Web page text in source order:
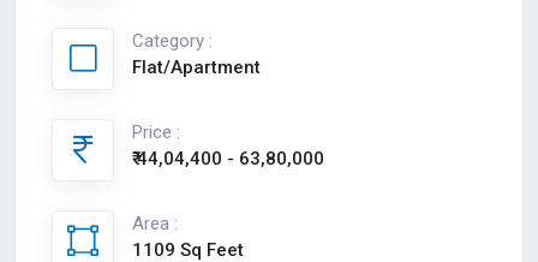
Category :
Flat/Apartment
Price :
₹ 44,04,400 - 63,80,000
Area :
1109 Sq Feet